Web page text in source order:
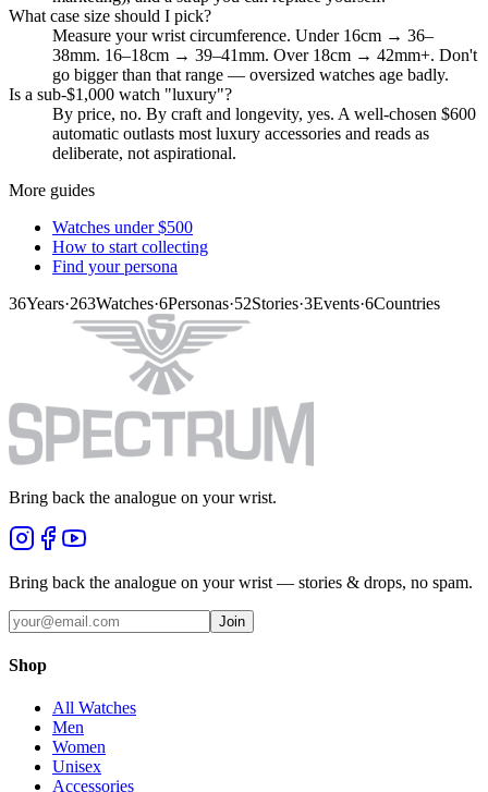
What case size should I pick?
Measure your wrist circumference. Under 16cm → 36–
38mm. 16–18cm → 39–41mm. Over 18cm → 42mm+. Don't
go bigger than that range — oversized watches age badly.
Is a sub-$1,000 watch "luxury"?
By price, no. By craft and longevity, yes. A well-chosen $600
automatic outlasts most luxury accessories and reads as
deliberate, not aspirational.
More guides
Watches under $500
How to start collecting
Find your persona
36Years·263Watches·6Personas·52Stories·3Events·6Countries
Bring back the analogue on your wrist.
Bring back the analogue on your wrist — stories & drops, no spam.
Join
Shop
All Watches
Men
Women
Unisex
Accessories